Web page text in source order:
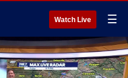
Watch Live ☰